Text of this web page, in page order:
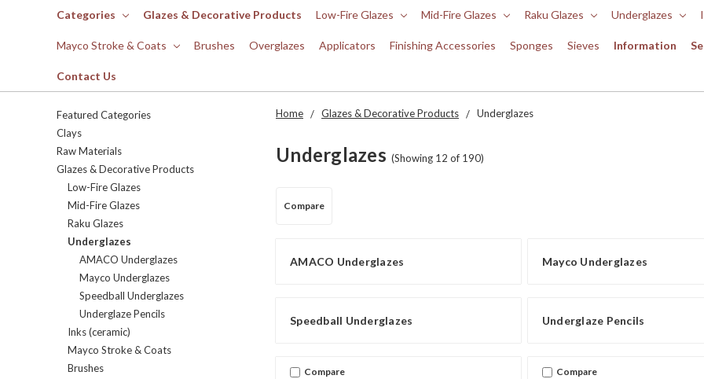
Categories Glazes & Decorative Products Low-Fire Glazes Mid-Fire Glazes Raku Glazes Underglazes
Mayco Stroke & Coats Brushes Overglazes Applicators Finishing Accessories Sponges Sieves Information
Contact Us
Home Glazes & Decorative Products Underglazes
Underglazes (Showing 12 of 190)
Featured Categories
Clays
Raw Materials
Glazes & Decorative Products
Low-Fire Glazes
Mid-Fire Glazes
Raku Glazes
Underglazes
AMACO Underglazes
Mayco Underglazes
Speedball Underglazes
Underglaze Pencils
Inks (ceramic)
Mayco Stroke & Coats
Brushes
Compare
AMACO Underglazes Mayco Underglazes
Speedball Underglazes Underglaze Pencils
Compare Compare